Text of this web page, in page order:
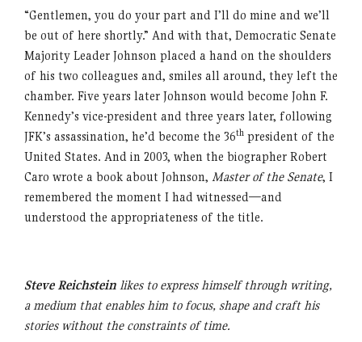
“Gentlemen, you do your part and I’ll do mine and we’ll
be out of here shortly.” And with that, Democratic Senate
Majority Leader Johnson placed a hand on the shoulders
of his two colleagues and, smiles all around, they left the
chamber. Five years later Johnson would become John F.
Kennedy’s vice-president and three years later, following
JFK’s assassination, he’d become the 36th president of the
United States. And in 2003, when the biographer Robert
Caro wrote a book about Johnson, Master of the Senate, I
remembered the moment I had witnessed—and
understood the appropriateness of the title.
Steve Reichstein likes to express himself through writing,
a medium that enables him to focus, shape and craft his
stories without the constraints of time.